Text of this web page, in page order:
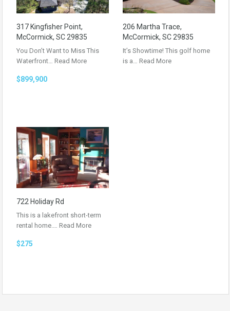
317 Kingfisher Point,
McCormick, SC 29835
You Don’t Want to Miss This
Waterfront… Read More
$899,900
206 Martha Trace,
McCormick, SC 29835
It’s Showtime! This golf home
is a… Read More
722 Holiday Rd
This is a lakefront short-term
rental home.… Read More
$275